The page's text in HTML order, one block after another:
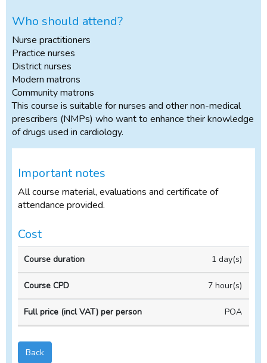
Who should attend?
Nurse practitioners
Practice nurses
District nurses
Modern matrons
Community matrons
This course is suitable for nurses and other non-medical
prescribers (NMPs) who want to enhance their knowledge
of drugs used in cardiology.
Important notes
All course material, evaluations and certificate of
attendance provided.
Cost
Course
duration
Course
CPD
house
1 day(s)
7 hour(s)
POA
Back